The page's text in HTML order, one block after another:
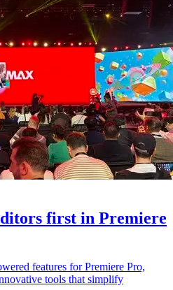
first in Premiere
features for Premiere Pro,
tools that simplify